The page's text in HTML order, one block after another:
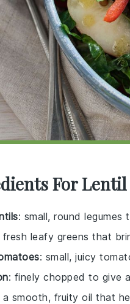
For Lentil
: small, round
fresh leafy greens that
: small, juicy
: finely chopped to give
a smooth, fruity oil that